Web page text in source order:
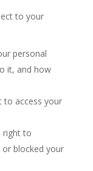
to your
personal
it, and how
to access your
right to
blocked your